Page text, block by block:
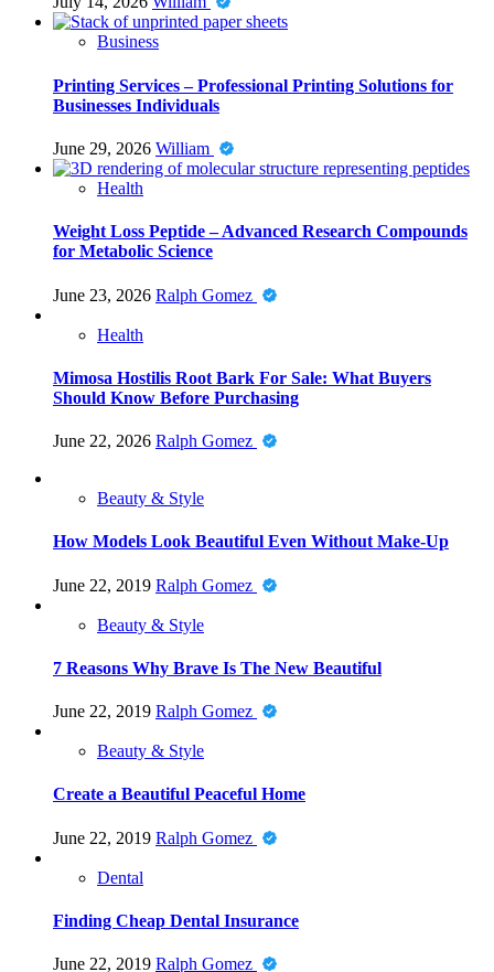
Business
Printing Services – Professional Printing Solutions for
Businesses Individuals
June 29, 2026 William
Health
Weight Loss Peptide – Advanced Research Compounds
for Metabolic Science
June 23, 2026 Ralph Gomez
Health
Mimosa Hostilis Root Bark For Sale: What Buyers
Should Know Before Purchasing
June 22, 2026 Ralph Gomez
Beauty & Style
How Models Look Beautiful Even Without Make-Up
June 22, 2019 Ralph Gomez
Beauty & Style
7 Reasons Why Brave Is The New Beautiful
June 22, 2019 Ralph Gomez
Beauty & Style
Create a Beautiful Peaceful Home
June 22, 2019 Ralph Gomez
Dental
Finding Cheap Dental Insurance
June 22, 2019 Ralph Gomez